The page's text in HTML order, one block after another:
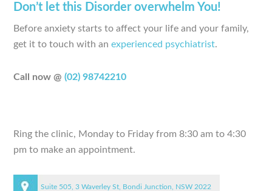
Don’t let this Disorder overwhelm You!
Before anxiety starts to affect your life and your family,
get it to touch with anexperienced psychiatrist.
Call now @(02) 98742210
Ring the clinic, Monday to Friday from 8:30 am to 4:30
pm to make an appointment.
Suite 505, 3 Waverley St, Bondi Junction, NSW 2022